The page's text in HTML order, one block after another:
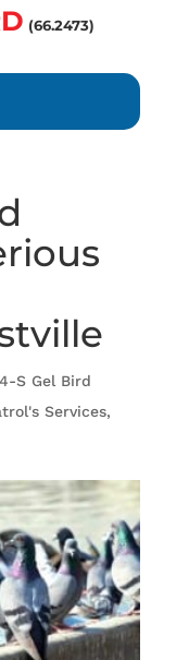
(66.2473)
4-S Gel Bird
Services,